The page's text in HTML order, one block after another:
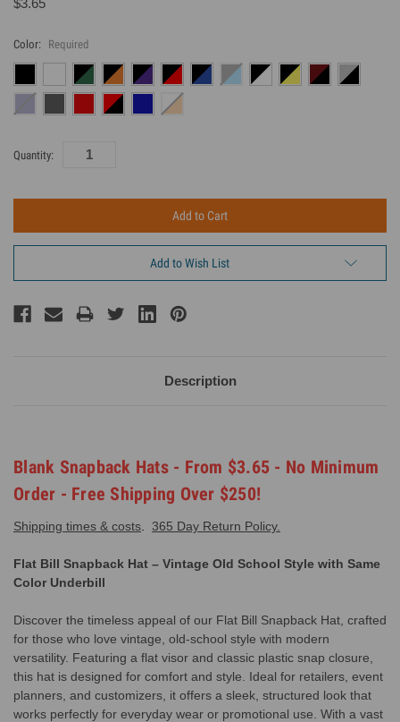
$3.65
Color: Required
Current
Quantity:
Add to Wish List
Description
Blank Snapback Hats - From $3.65 - No Minimum
Order - Free Shipping Over $250!
Shipping times & costs 365 Day Return Policy.
Flat Bill Snapback Hat – Vintage Old School Style with Same
Color Underbill
Discover the timeless appeal of our Flat Bill Snapback Hat, crafted
for those who love vintage, old-school style with modern
versatility. Featuring a flat visor and classic plastic snap closure,
this hat is designed for comfort and style. Ideal for retailers, event
planners, and customizers, it offers a sleek, structured look that
works perfectly for everyday wear or promotional use. With a vast